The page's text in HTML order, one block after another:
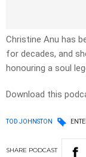
Christine Anu has
for decades, and
honouring a soul
Download this
TOD JOHNSTON
SHARE PODCAST